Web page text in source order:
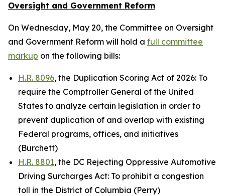
Oversight and Government Reform
On Wednesday, May 20, the Committee on Oversight
and Government Reform will hold a full committee
markup on the following bills:
H.R. 8096, the Duplication Scoring Act of 2026: To
require the Comptroller General of the United
States to analyze certain legislation in order to
prevent duplication of and overlap with existing
Federal programs, offices, and initiatives
(Burchett)
H.R. 8801, the DC Rejecting Oppressive Automotive
Driving Surcharges Act: To prohibit a congestion
toll in the District of Columbia (Perry)